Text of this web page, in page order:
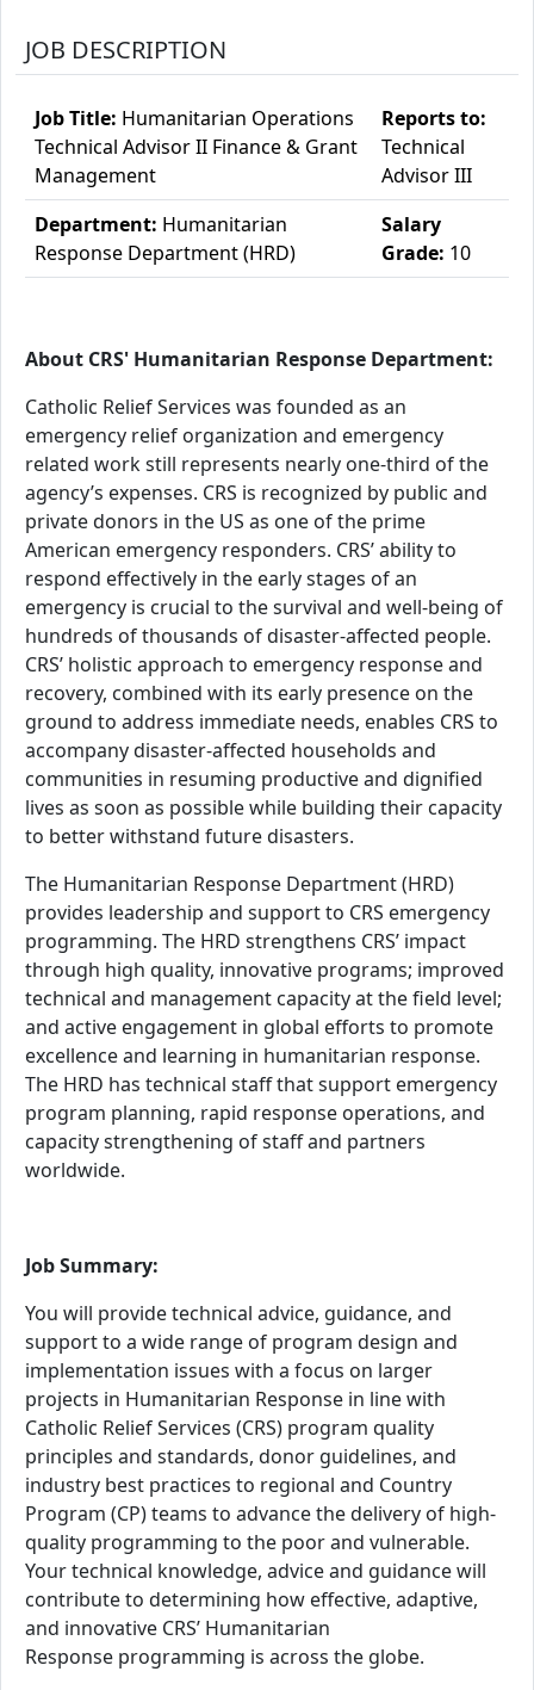
JOB DESCRIPTION
Job Title: Humanitarian Operations
Technical Advisor II Finance & Grant
Management
Reports to:
Technical
Advisor III
Department: Humanitarian
Response Department (HRD)
Salary
Grade: 10
About CRS' Humanitarian Response Department:
Catholic Relief Services was founded as an
emergency relief organization and emergency
related work still represents nearly one-third of the
agency’s expenses. CRS is recognized by public and
private donors in the US as one of the prime
American emergency responders. CRS’ ability to
respond effectively in the early stages of an
emergency is crucial to the survival and well-being of
hundreds of thousands of disaster-affected people.
CRS’ holistic approach to emergency response and
recovery, combined with its early presence on the
ground to address immediate needs, enables CRS to
accompany disaster-affected households and
communities in resuming productive and dignified
lives as soon as possible while building their capacity
to better withstand future disasters.
The Humanitarian Response Department (HRD)
provides leadership and support to CRS emergency
programming. The HRD strengthens CRS’ impact
through high quality, innovative programs; improved
technical and management capacity at the field level;
and active engagement in global efforts to promote
excellence and learning in humanitarian response.
The HRD has technical staff that support emergency
program planning, rapid response operations, and
capacity strengthening of staff and partners
worldwide.
Job Summary:
You will provide technical advice, guidance, and
support to a wide range of program design and
implementation issues with a focus on larger
projects in Humanitarian Response in line with
Catholic Relief Services (CRS) program quality
principles and standards, donor guidelines, and
industry best practices to regional and Country
Program (CP) teams to advance the delivery of high-
quality programming to the poor and vulnerable.
Your technical knowledge, advice and guidancewill
contribute to determining how effective, adaptive,
and innovative CRS’ Humanitarian
Response programming is across the globe.